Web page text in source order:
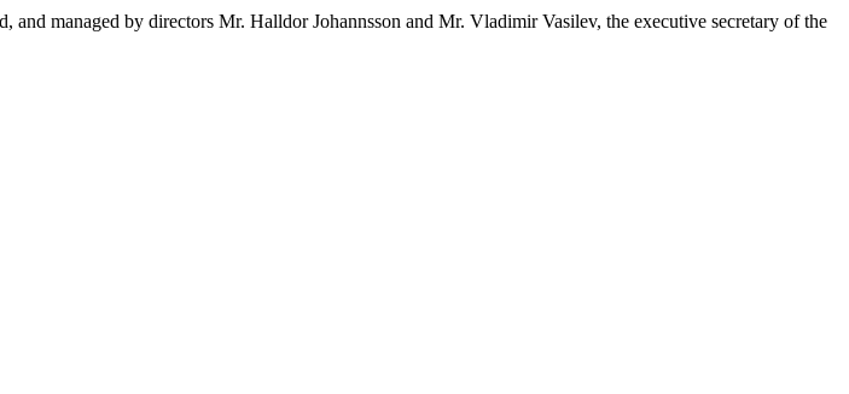
managed by directors Mr. Halldor Johannsson and Mr. Vladimir Vasilev, the executive secretary of the